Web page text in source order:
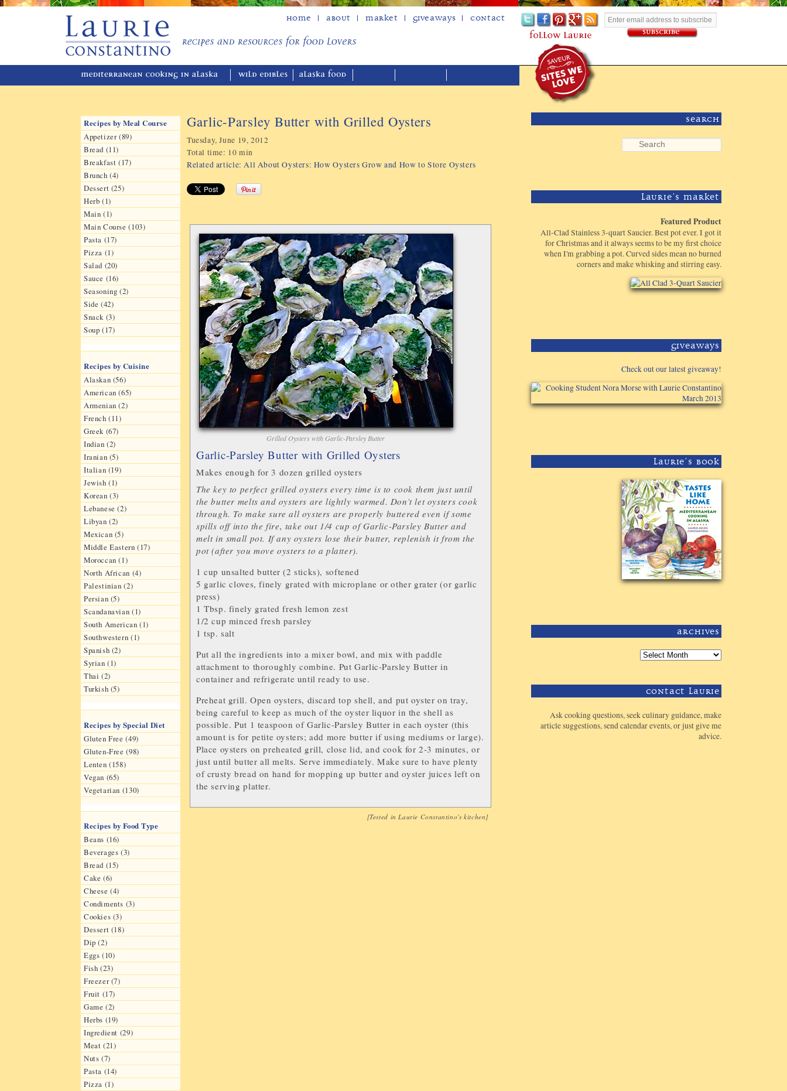
Home About Market Giveaways Contact
Recipes by Meal Course
Appetizer (89)
Bread (11)
Breakfast (17)
Brunch (4)
Dessert (25)
Herb (1)
Main (1)
Main Course (103)
Pasta (17)
Pizza (1)
Salad (20)
Sauce (16)
Seasoning (2)
Side (42)
Snack (3)
Soup (17)
Recipes by Cuisine
Alaskan (56)
American (65)
Armenian (2)
French (11)
Greek (67)
Indian (2)
Iranian (5)
Italian (19)
Jewish (1)
Korean (3)
Lebanese (2)
Libyan (2)
Mexican (5)
Middle Eastern (17)
Moroccan (1)
North African (4)
Palestinian (2)
Persian (5)
Scandanavian (1)
South American (1)
Southwestern (1)
Spanish (2)
Syrian (1)
Thai (2)
Turkish (5)
Recipes by Special Diet
Gluten Free (49)
Gluten-Free (98)
Lenten (158)
Vegan (65)
Vegetarian (130)
Recipes by Food Type
Beans (16)
Beverages (3)
Bread (15)
Cake (6)
Cheese (4)
Condiments (3)
Cookies (3)
Dessert (18)
Dip (2)
Eggs (10)
Fish (23)
Freezer (7)
Fruit (17)
Game (2)
Herbs (19)
Ingredient (29)
Meat (21)
Nuts (7)
Pasta (14)
Pizza (1)
Garlic-Parsley Butter with Grilled Oysters
Tuesday, June 19, 2012
Total time: 10 min
Related article: All About Oysters: How Oysters Grow and How to Store Oysters
Grilled Oysters with Garlic-Parsley Butter
Garlic-Parsley Butter with Grilled Oysters
Makes enough for 3 dozen grilled oysters
The key to perfect grilled oysters every time is to cook them just until
the butter melts and oysters are lightly warmed. Don’t let oysters cook
through. To make sure all oysters are properly buttered even if some
spills off into the fire, take out 1/4 cup of Garlic-Parsley Butter and
melt in small pot. If any oysters lose their butter, replenish it from the
pot (after you move oysters to a platter).
1 cup unsalted butter (2 sticks), softened
5 garlic cloves, finely grated with microplane or other grater (or garlic
press)
1 Tbsp. finely grated freshlemon zest
1/2 cup minced fresh parsley
1 tsp.salt
Put all the ingredients into a mixer bowl, and mix with paddle
attachment to thoroughly combine. Put Garlic-Parsley Butter in
container and refrigerate until ready to use.
Preheat grill. Open oysters, discard top shell, and put oyster on tray,
being careful to keep as much of the oyster liquor in the shell as
possible. Put 1 teaspoon of Garlic-Parsley Butter in each oyster (this
amount is for petite oysters; add more butter if using mediums or large).
Place oysters on preheated grill, close lid, and cook for 2-3 minutes, or
just until butter all melts. Serve immediately. Make sure to have plenty
of crusty bread on hand for mopping up butter and oyster juices left on
the serving platter.
[Tested inLaurie Constantino's kitchen]
Search
Laurie's Market
Featured Product
All-Clad Stainless 3-quart Saucier. Best pot ever. I got it
for Christmas and it always seems to be my first choice
when I'm grabbing a pot. Curved sides mean no burned
corners and make whisking and stirring easy.
Giveaways
Check out our latest giveaway!
Laurie's Book
Archives
Contact Laurie
Ask cooking questions, seek culinary guidance, make
article suggestions, send calendar events, or just give me
advice.